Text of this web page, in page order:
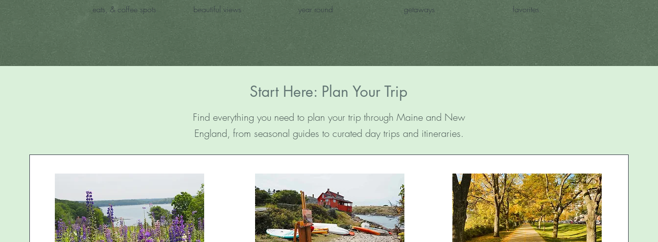
eats, & coffee spots
beautiful views
year round
getaways
favorites
Start Here: Plan Your Trip
Find everything you need to plan your trip through Maine and New
England, from seasonal guides to curated day trips and itineraries.